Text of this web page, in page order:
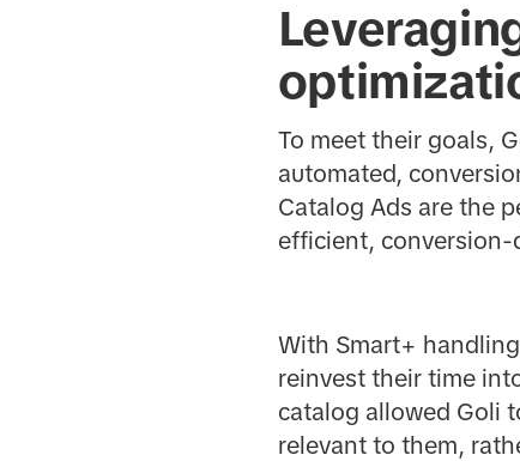
To meet their goals,
automated,
Catalog Ads are the
efficient, conversion-
With Smart+
reinvest their time
catalog allowed Goli
relevant to them,